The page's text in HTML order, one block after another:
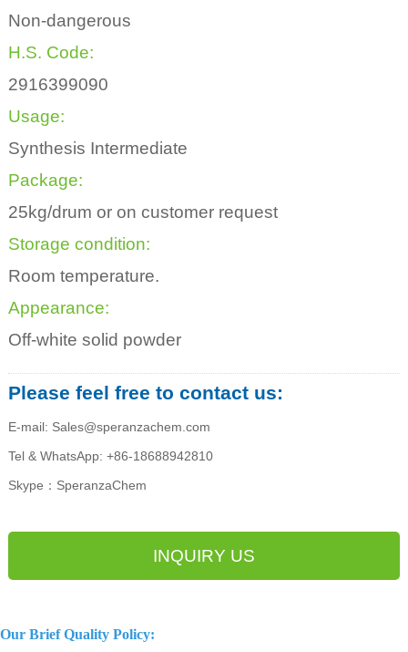
Non-dangerous
H.S. Code:
2916399090
Usage:
Synthesis Intermediate
Package:
25kg/drum or on customer request
Storage condition:
Room temperature.
Appearance:
Off-white solid powder
Please feel free to contact us:
E-mail: Sales@speranzachem.com
Tel & WhatsApp: +86-18688942810
Skype：SperanzaChem
INQUIRY US
Our Brief Quality Policy: